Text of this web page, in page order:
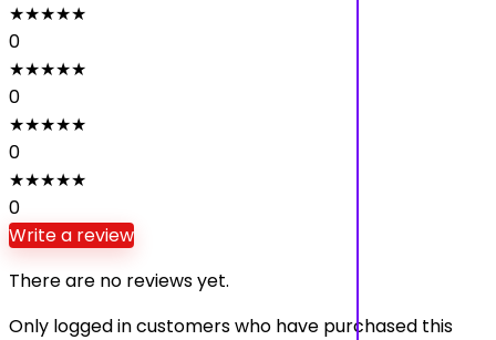
★★★★★
0
★★★★★
0
★★★★★
0
★★★★★
0
Write a review
There are no reviews yet.
Only logged in customers who have purchased this